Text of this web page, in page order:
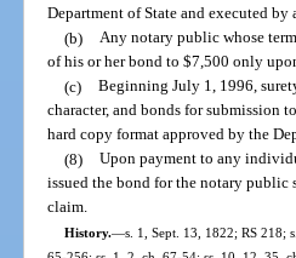
Department of State and executed
(b) Any notary public whose
of his or her bond to $7,500 only
(c) Beginning July 1, 1996,
character, and bonds for submission
hard copy format approved by the
(8) Upon payment to any
issued the bond for the notary
claim.
History.—s. 1, Sept. 13, 1822; RS 218;